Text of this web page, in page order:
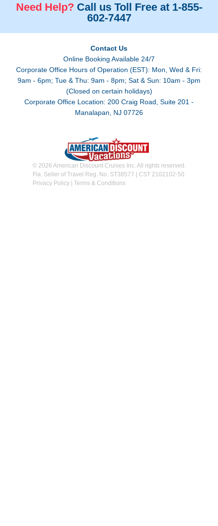
Need Help? Call us Toll Free at 1-855-
602-7447
Contact Us
Online Booking Available 24/7
Corporate Office Hours of Operation (EST): Mon, Wed & Fri:
9am - 6pm; Tue & Thu: 9am - 8pm; Sat & Sun: 10am - 3pm
(Closed on certain holidays)
Corporate Office Location: 200 Craig Road, Suite 201 -
Manalapan, NJ 07726
© 2026 American Discount Cruises Inc. All rights reserved.
Fla. Seller of Travel Reg. No. ST38577 | CST 2102102-50
Privacy Policy| Terms & Conditions